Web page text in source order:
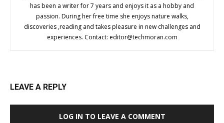
has been a writer for 7 years and enjoys it as a hobby and
passion. During her free time she enjoys nature walks,
discoveries ,reading and takes pleasure in new challenges and
experiences. Contact: editor@techmoran.com
LEAVE A REPLY
LOG IN TO LEAVE A COMMENT